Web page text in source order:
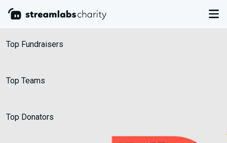
Leaderboards
Top Fundraisers
Top Teams
Top Donators